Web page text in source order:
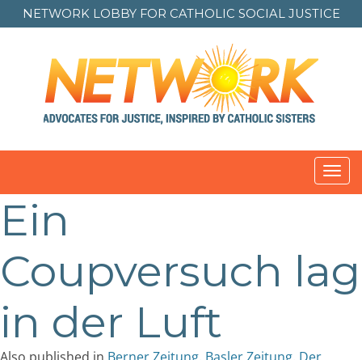
NETWORK LOBBY FOR CATHOLIC SOCIAL JUSTICE
Ein
Coupversuch lag
in der Luft